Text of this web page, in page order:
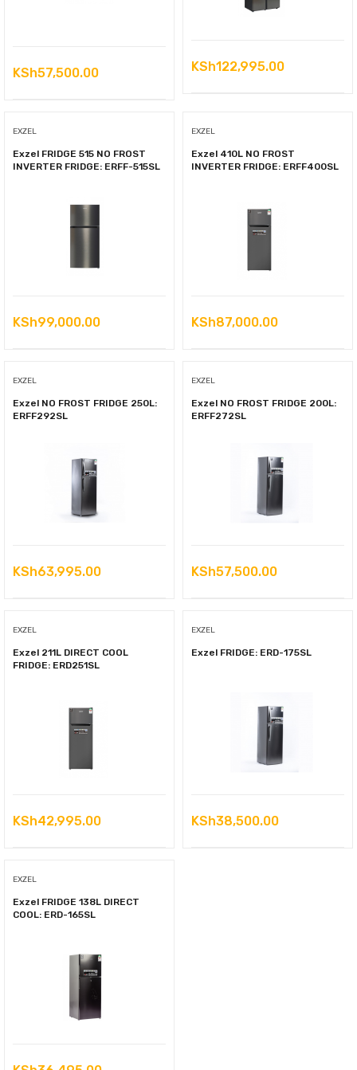
KSh57,500.00 KSh122,995.00
EXZEL
Exzel FRIDGE 515 NO FROST
INVERTER FRIDGE: ERFF-515SL
KSh99,000.00
EXZEL
Exzel 410L NO FROST
INVERTER FRIDGE: ERFF400SL
KSh87,000.00
EXZEL
Exzel NO FROST FRIDGE 250L:
ERFF292SL
KSh63,995.00
EXZEL
Exzel NO FROST FRIDGE 200L:
ERFF272SL
KSh57,500.00
EXZEL
Exzel 211L DIRECT COOL
FRIDGE: ERD251SL
KSh42,995.00
EXZEL
Exzel FRIDGE: ERD-175SL
KSh38,500.00
EXZEL
Exzel FRIDGE 138L DIRECT
COOL: ERD-165SL